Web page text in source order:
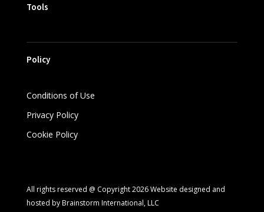
Tools
Policy
Conditions of Use
Privacy Policy
Cookie Policy
All rights reserved @ Copyright 2026 Website designed and
hosted by Brainstorm International, LLC